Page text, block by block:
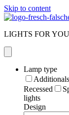
Skip to content
LIGHTS FOR
Lamp type
Additionals
Recessed
lights
Design